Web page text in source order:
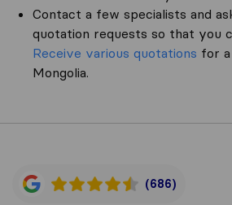
Contact a few specialists and
quotation requests so that you
Receive various quotations for
Mongolia.
(686)